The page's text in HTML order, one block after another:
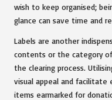
wish to keep organised;
glance can save time and
Labels are another
contents or the category
the clearing process.
visual appeal and facilitate
items earmarked for